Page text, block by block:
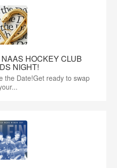
HOCKEY CLUB
NIGHT!
the Date!Get ready to swap